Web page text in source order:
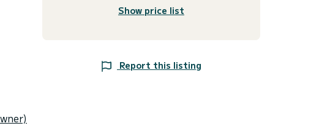
Show price list
Report this listing